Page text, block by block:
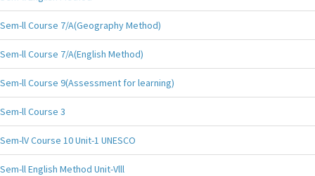
Sem-ll Course 7/A(Geography Method)
Sem-ll Course 7/A(English Method)
Sem-ll Course 9(Assessment for learning)
Sem-ll Course 3
Sem-lV Course 10 Unit-1 UNESCO
Sem-ll English Method Unit-Vlll